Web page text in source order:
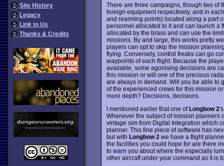
Site History
Legacy
Link to Us
Thanks & Credits
There are three campaigns, though two of
foreign equipment respectively, and in
and rearming points) located along a part
personnel allocated to it and can launch a
allocated by the brass and can use the
missions. By and large, this works pretty
players can opt to skip the mission
flying. Conversely, control freaks can go
waypoints of each flight. Because the
available, some agonising decisions are
this mission or will one of the precious
are always in demand. Will you be able to
of the experienced crews for this mission
more depth? Decisions, decisions.
I mentioned earlier that one ofLongbow 2
Whenever the subject of mission planners
vintage sim from Digital Integration which
planner. This fine piece of software has
but with Longbow 2 we have a flight
the facilities you could hope for are there
to warn you about where the especially
other aircraft under your command as it is